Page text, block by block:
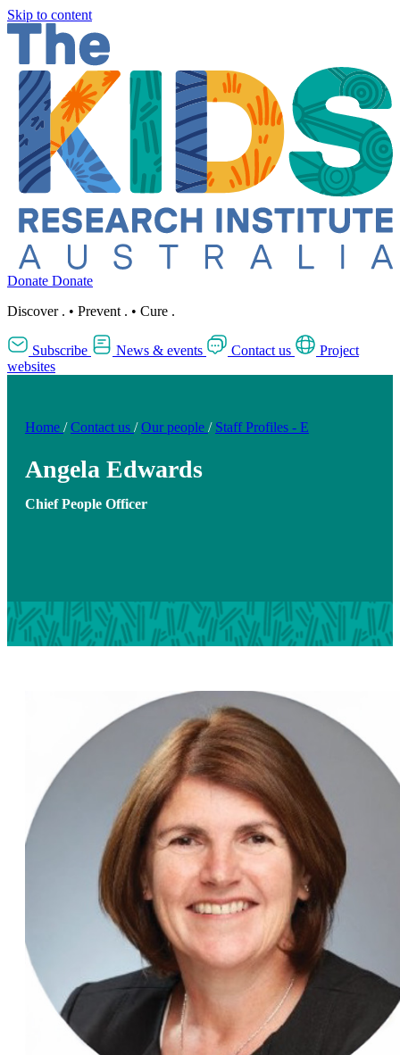
Skip to content
Donate Donate
Discover . • Prevent . • Cure .
Subscribe News & events Contact us
Project
websites
Home / Contact us / Our people / Staff Profiles - E
Angela Edwards
Chief People Officer